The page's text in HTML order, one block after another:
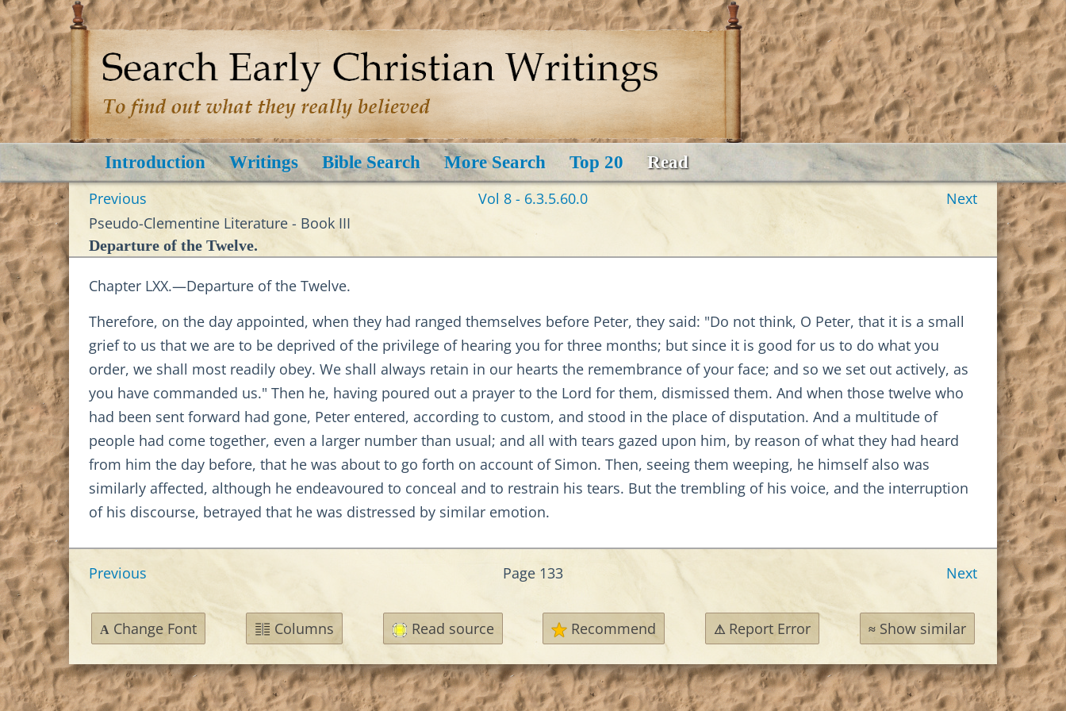
Introduction Writings Bible Search More Search Top 20 Read
Previous Vol 8 - 6.3.5.60.0
Next
Pseudo-Clementine Literature - Book III
Departure of the Twelve.
Chapter LXX.—Departure of the Twelve.
Therefore, on the day appointed, when they had ranged themselves before Peter, they said: "Do not think, O Peter, that it is a small
grief to us that we are to be deprived of the privilege of hearing you for three months; but since it is good for us to do what you
order, we shall most readily obey. We shall always retain in our hearts the remembrance of your face; and so we set out actively, as
you have commanded us." Then he, having poured out a prayer to the Lord for them, dismissed them. And when those twelve who
had been sent forward had gone, Peter entered, according to custom, and stood in the place of disputation. And a multitude of
people had come together, even a larger number than usual; and all with tears gazed upon him, by reason of what they had heard
from him the day before, that he was about to go forth on account of Simon. Then, seeing them weeping, he himself also was
similarly affected, although he endeavoured to conceal and to restrain his tears. But the trembling of his voice, and the interruption
of his discourse, betrayed that he was distressed by similar emotion.
Previous Page 133 Next
A Change Font Columns Read source Recommend ⚠ Report Error ≈Show similar